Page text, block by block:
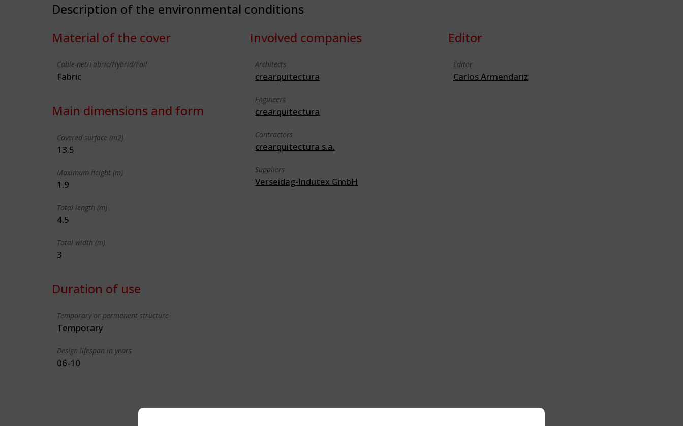
Description of the environmental conditions
Material of the cover
Cable-net/Fabric/Hybrid/Foil
Fabric
Main dimensions and form
Covered surface (m2)
13.5
Maximum height (m)
1.9
Total length (m)
4.5
Total width (m)
3
Duration of use
Temporary or permanent structure
Temporary
Design lifespan in years
06-10
Involved companies
Architects
crearquitectura
Engineers
crearquitectura
Contractors
crearquitectura s.a.
Suppliers
Verseidag-Indutex GmbH
Editor
Editor
Carlos Armendariz